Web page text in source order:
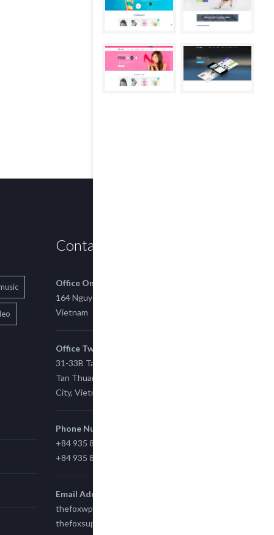
Contact us
Office One
164 Nguyen Xi, Binh Thanh, Ho Chi Minh,
Vietnam
Office Two
31-33B Tan Thuan St, Tan Thuan EZ, East
Tan Thuan Ward 11, District 7, Ho Chi Minh
City, Vietnam.
Phone Number
+84 935 815 989
+84 935 815 989
Email Adress
thefoxwp@gmail.com
thefoxsupport@gmail.com